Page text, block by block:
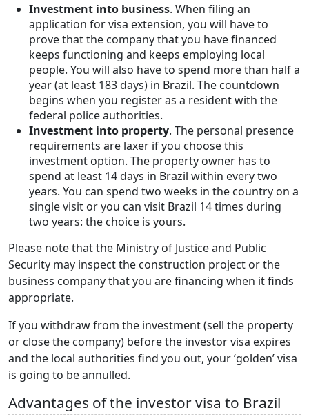
Investment into business. When filing an
application for visa extension, you will have to
prove that the company that you have financed
keeps functioning and keeps employing local
people. You will also have to spend more than half a
year (at least 183 days) in Brazil. The countdown
begins when you register as a resident with the
federal police authorities.
Investment into property. The personal presence
requirements are laxer if you choose this
investment option. The property owner has to
spend at least 14 days in Brazil within every two
years. You can spend two weeks in the country on a
single visit or you can visit Brazil 14 times during
two years: the choice is yours.
Please note that the Ministry of Justice and Public
Security may inspect the construction project or the
business company that you are financing when it finds
appropriate.
If you withdraw from the investment (sell the property
or close the company) before the investor visa expires
and the local authorities find you out, your ‘golden’ visa
is going to be annulled.
Advantages of the investor visa to Brazil